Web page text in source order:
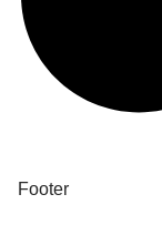
Footer